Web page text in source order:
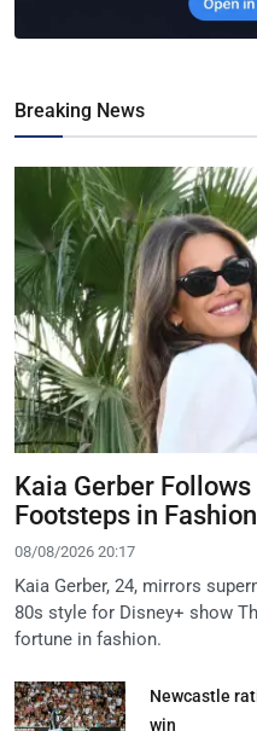
Breaking News
Kaia Gerber
Footsteps in Fashion
08/08/2026 20:17
Kaia Gerber, 24, mirrors
80s style for Disney+ show
fortune in fashion.
Newcastle
win